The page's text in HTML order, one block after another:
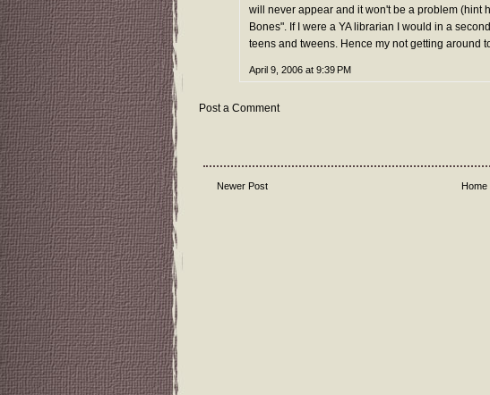
will never appear and it won't be a problem (hint
Bones". If I were a YA librarian I would in a
teens and tweens. Hence my not getting around
April 9, 2006 at 9:39 PM
Post a Comment
Newer Post Home